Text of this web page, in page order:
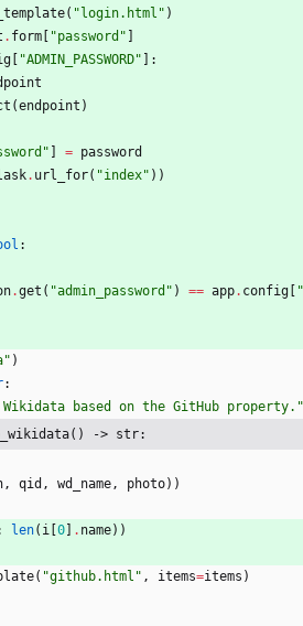
( " login.html " )
. form "password "
"ADMIN_PASSWORD"
:
(endpoint )
" = password
. url_for( "index" ) )
:
.get ( "admin_password " ) == app. config "
" )
:
based on the GitHub property.
-> str:
, qid , wd_name, photo) )
len( i 0 . name) )
( "github.html " , items=items )